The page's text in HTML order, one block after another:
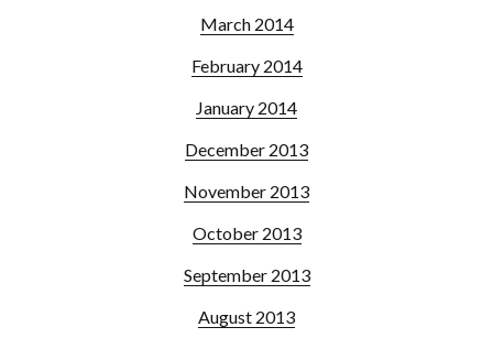
March 2014
February 2014
January 2014
December 2013
November 2013
October 2013
September 2013
August 2013